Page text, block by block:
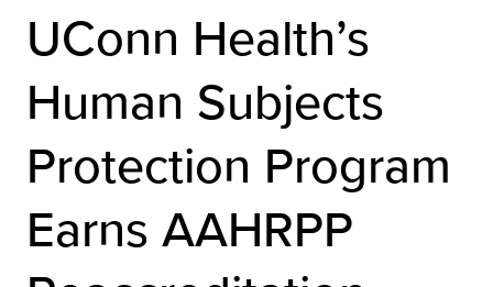
UConn Health’s
Human Subjects
Protection Program
Earns AAHRPP